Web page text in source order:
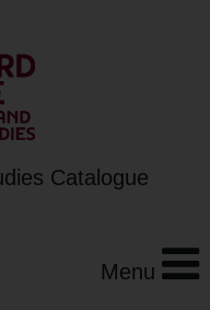
Catalogue
Menu